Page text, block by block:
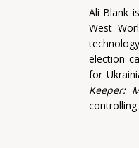
Ali Blank
West
election
for
Keeper: